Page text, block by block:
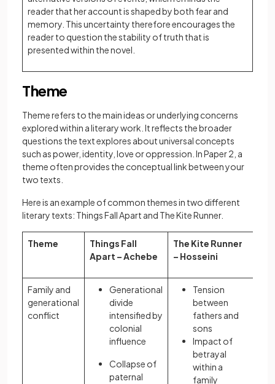
reader that her account is shaped by both fear and
memory. This uncertainty therefore encourages the
reader to question the stability of truth that is
presented within the novel.
Theme
Theme refers to the main ideas or underlying concerns
explored within a literary work. It reflects the broader
questions the text explores about universal concepts
such as power, identity, love or oppression. In Paper 2, a
theme often provides the conceptual link between your
two texts.
Here is an example of common themes in two different
literary texts: Things Fall Apart and The Kite Runner.
Theme
Things Fall
Apart – Achebe
The Kite Runner
– Hosseini
Family and
generational
conflict
Generational
divide
intensified by
colonial
influence
Collapse of
paternal
Tension
between
fathers and
sons
Impact of
betrayal
within a
family